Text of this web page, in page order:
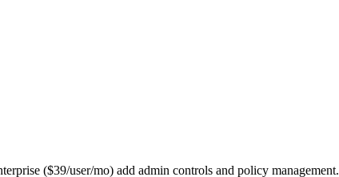
($39/user/mo) add admin controls and policy management.